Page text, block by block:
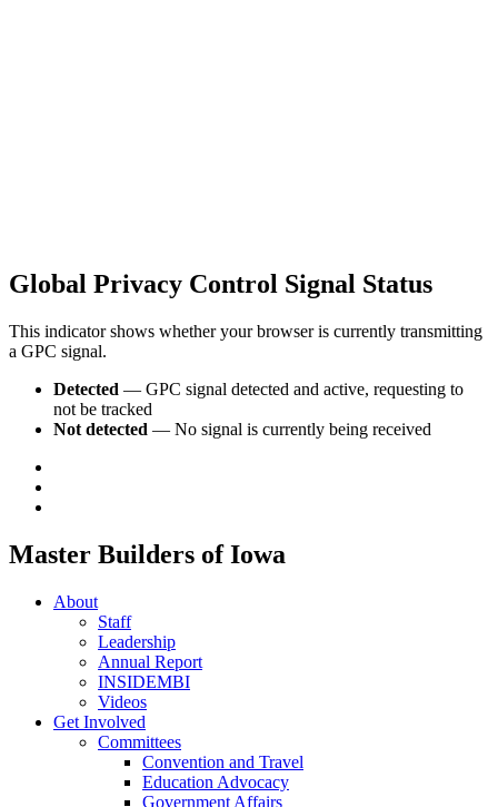
Global Privacy Control Signal Status
This indicator shows whether your browser is currently transmitting
a GPC signal.
Detected — GPC signal detected and active, requesting to
not be tracked
Not detected — No signal is currently being received
Master Builders of Iowa
About
Staff
Leadership
Annual Report
INSIDEMBI
Videos
Get Involved
Committees
Convention and Travel
Education Advocacy
Government Affairs